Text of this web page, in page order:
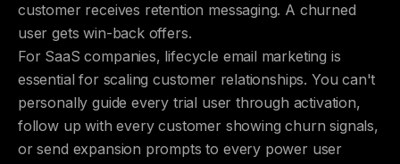
customer receives retention messaging. A churned
user gets win-back offers.
For SaaS companies, lifecycle email marketing is
essential for scaling customer relationships. You can't
personally guide every trial user through activation,
follow up with every customer showing churn signals,
or send expansion prompts to every power user